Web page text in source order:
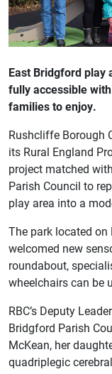
East Bridgford play
fully accessible
families to enjoy.
Rushcliffe Borough
its Rural England
project matched
Parish Council to
play area into a
The park located
welcomed new
roundabout,
wheelchairs can be
RBC’s Deputy
Bridgford Parish
McKean, her
quadriplegic